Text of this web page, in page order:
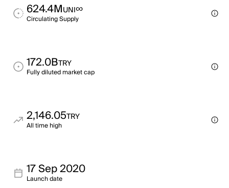
624.4MUNI∞
Circulating Supply
172.0BTRY
Fully diluted market cap
2,146.05TRY
All time high
17 Sep 2020
Launch date